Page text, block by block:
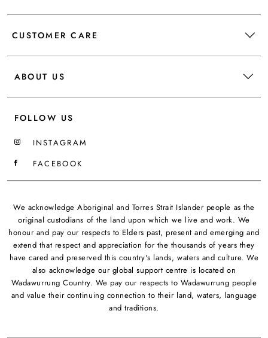
CUSTOMER CARE
ABOUT US
FOLLOW US
INSTAGRAM
FACEBOOK
We acknowledge Aboriginal and Torres Strait Islander people as the
original custodians of the land upon which we live and work. We
honour and pay our respects to Elders past, present and emerging and
extend that respect and appreciation for the thousands of years they
have cared and preserved this country's lands, waters and culture. We
also acknowledge our global support centre is located on
Wadawurrung Country. We pay our respects to Wadawurrung people
and value their continuing connection to their land, waters, language
and traditions.